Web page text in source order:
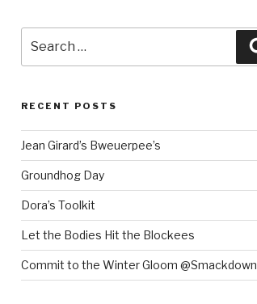
for:
RECENT POSTS
Jean Girard’s Bweuerpee’s
Groundhog Day
Dora’s Toolkit
Let the Bodies Hit the Blockees
Commit to the Winter Gloom @Smackdown